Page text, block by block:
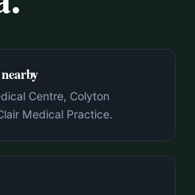
Centre, Colyton
Medical Practice.